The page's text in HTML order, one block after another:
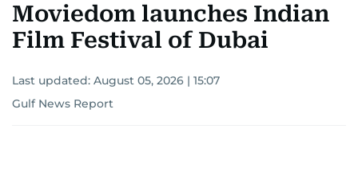
Moviedom launches Indian
Film Festival of Dubai
Last updated: August 05, 2026 | 15:07
Gulf News Report